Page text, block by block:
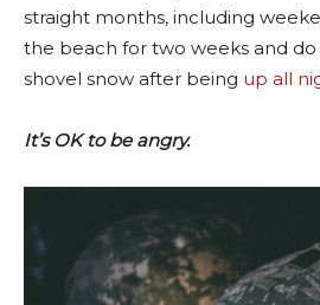
straight months, including
the beach for two weeks and
shovel snow after being up all
It’s OK to be angry.